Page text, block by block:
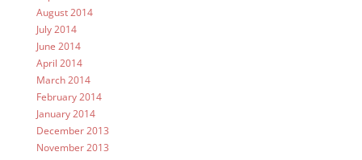
August 2014
July 2014
June 2014
April 2014
March 2014
February 2014
January 2014
December 2013
November 2013